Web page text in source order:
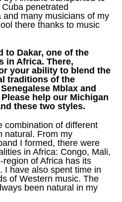
penetrated
and many musicians of my
there thanks to music
to Dakar, one of the
in Africa. There,
your ability to blend the
traditions of the
Mblax and
help our Michigan
these two styles.
combination of different
natural. From my
I formed, there were
in Africa: Congo, Mali,
of Africa has its
I have also spent time in
of Western music. The
been natural in my